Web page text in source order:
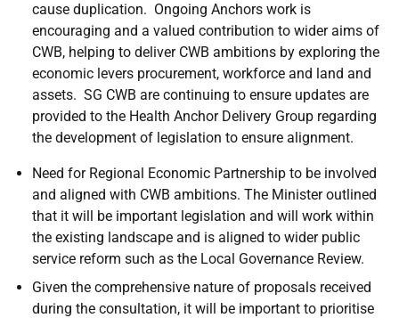
cause duplication. Ongoing Anchors work is
encouraging and a valued contribution to wider aims of
CWB, helping to deliver CWB ambitions by exploring the
economic levers procurement, workforce and land and
assets. SG CWB are continuing to ensure updates are
provided to the Health Anchor Delivery Group regarding
the development of legislation to ensure alignment.
Need for Regional Economic Partnership to be involved
and aligned with CWB ambitions. The Minister outlined
that it will be important legislation and will work within
the existing landscape and is aligned to wider public
service reform such as the Local Governance Review.
Given the comprehensive nature of proposals received
during the consultation, it will be important to prioritise